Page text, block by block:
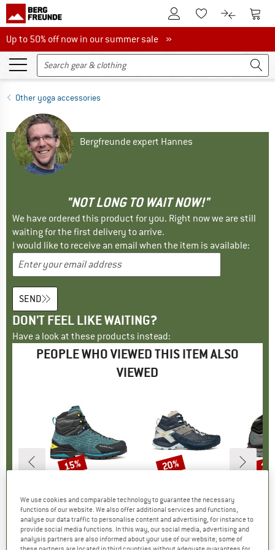
To Customer Account
To Wishlist.To product
To
Up to 50% off now in our summer sale
Up to 50% off now in our summer sale »
Other yoga accessories
Bergfreunde expert Hannes
"NOT LONG TO WAIT NOW!"
We have ordered this product for you. Right now we are still
waiting for the first delivery to arrive.
I would like to receive an email when the item is available:
SEND
DON'T FEEL LIKE WAITING?
Have a look at these products instead:
PEOPLE WHO VIEWED THIS ITEM ALSO
VIEWED
6 mm
group
Price
Item(s)
Ascent Evo GTX
Product group
Mountaineering boots
Price
€259.95Reduced Price
€220.96
Discount
15%
Item(s)
9.81 Onyx Mid GTX
Product group
Walking boots
Price
€219.95Reduced Price
€175.96
Discount
20%
We use cookies and comparable technology to guarantee the necessary
functions of our website. We also offer additional services and functions,
analyse our data traffic to personalise content and advertising, for instance to
provide social media functions. In this way, our social media, advertising and
analysis partners are also informed about your use of our website; some of